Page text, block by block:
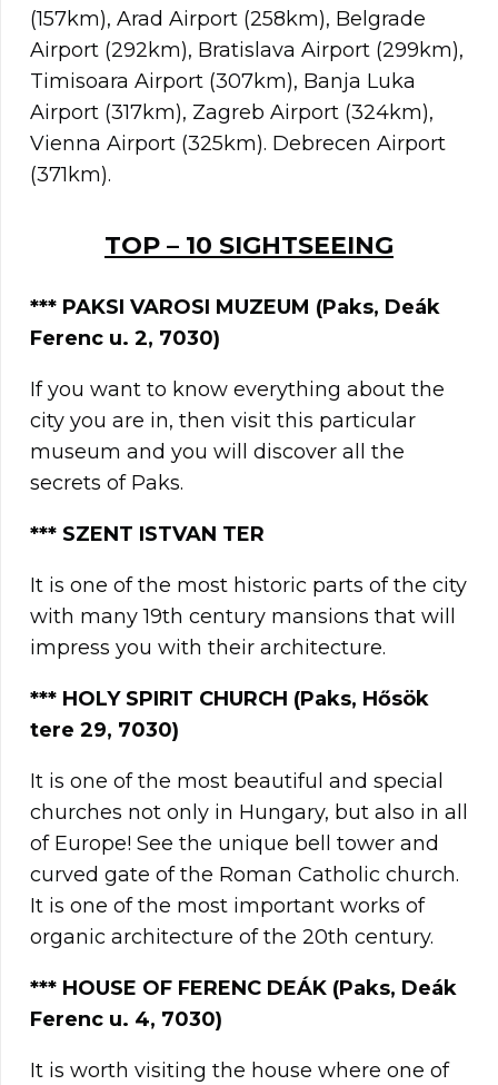
(157km), Arad Airport (258km), Belgrade
Airport (292km), Bratislava Airport (299km),
Timisoara Airport (307km), Banja Luka
Airport (317km), Zagreb Airport (324km),
Vienna Airport (325km). Debrecen Airport
(371km).
TOP – 10 SIGHTSEEING
*** PAKSI VAROSI MUZEUM (Paks, Deák
Ferenc u. 2, 7030)
If you want to know everything about the
city you are in, then visit this particular
museum and you will discover all the
secrets of Paks.
*** SZENT ISTVAN TER
It is one of the most historic parts of the city
with many 19th century mansions that will
impress you with their architecture.
*** HOLY SPIRIT CHURCH (Paks, Hősök
tere 29, 7030)
It is one of the most beautiful and special
churches not only in Hungary, but also in all
of Europe! See the unique bell tower and
curved gate of the Roman Catholic church.
It is one of the most important works of
organic architecture of the 20th century.
*** HOUSE OF FERENC DEÁK (Paks, Deák
Ferenc u. 4, 7030)
It is worth visiting the house where one of